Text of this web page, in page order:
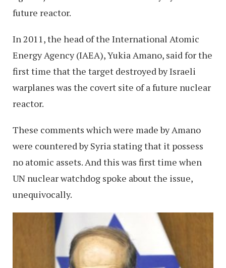
future reactor.
In 2011, the head of the International Atomic
Energy Agency (IAEA), Yukia Amano, said for the
first time that the target destroyed by Israeli
warplanes was the covert site of a future nuclear
reactor.
These comments which were made by Amano
were countered by Syria stating that it possess
no atomic assets. And this was first time when
UN nuclear watchdog spoke about the issue,
unequivocally.